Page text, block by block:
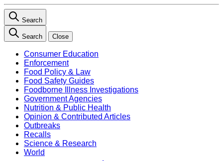
Search
Search Close
Consumer Education
Enforcement
Food Policy & Law
Food Safety Guides
Foodborne Illness Investigations
Government Agencies
Nutrition & Public Health
Opinion & Contributed Articles
Outbreaks
Recalls
Science & Research
World